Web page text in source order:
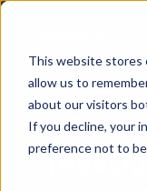
This website stores
allow us to
about our visitors
If you decline, your
preference not to